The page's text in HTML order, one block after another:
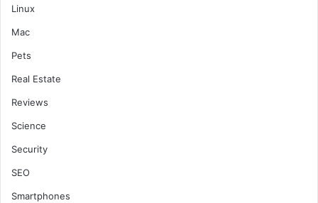
Linux
Mac
Pets
Real Estate
Reviews
Science
Security
SEO
Smartphones